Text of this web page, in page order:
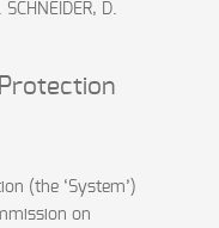
D.
(the ‘System’)
on